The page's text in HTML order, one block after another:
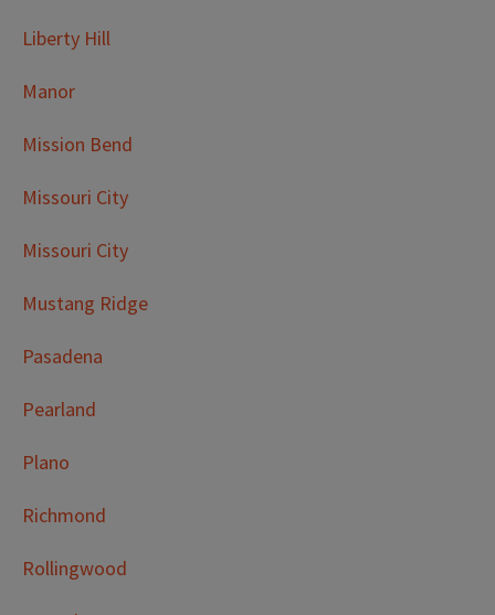
Liberty Hill
Manor
Mission Bend
Missouri City
Missouri City
Mustang Ridge
Pasadena
Pearland
Plano
Richmond
Rollingwood